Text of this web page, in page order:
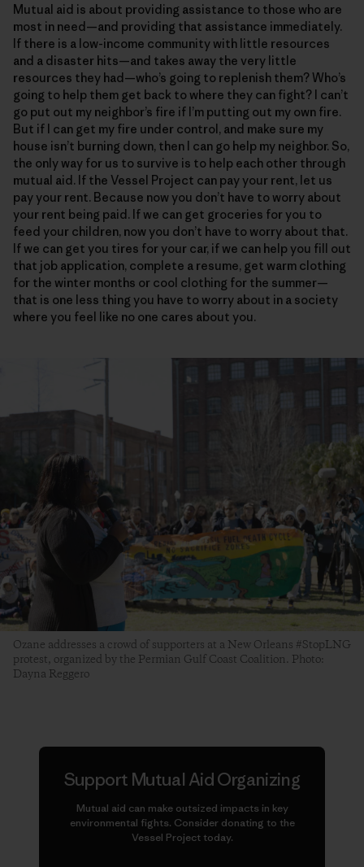
Mutual aid is about providing assistance to those who are
most in need—and providing that assistance immediately.
If there is a low-income community with little resources
and a disaster hits—and takes away the very little
resources they had—who’s going to replenish them? Who’s
going to help them get back to where they can fight? I can’t
go put out my neighbor’s fire if I’m putting out my own fire.
But if I can get my fire under control, and make sure my
house isn’t burning down, then I can go help my neighbor. So,
the only way for us to survive is to help each other through
mutual aid. If the Vessel Project can pay your rent, let us
pay your rent. Because now you don’t have to worry about
your rent being paid. If we can get groceries for you to
feed your children, now you don’t have to worry about that.
If we can get you tires for your car, if we can help you fill out
that job application, complete a resume, get warm clothing
for the winter months or cool clothing for the summer—
that is one less thing you have to worry about in a society
where you feel like no one cares about you.
Ozane addresses a crowd of supporters at a New Orleans #StopLNG
protest, organized by the Permian Gulf Coast Coalition. Photo:
Dayna Reggero
Support Mutual Aid Organizing
Mutual aid can make outsized impacts in key
environmental fights. Consider donating to the
Vessel Project today.